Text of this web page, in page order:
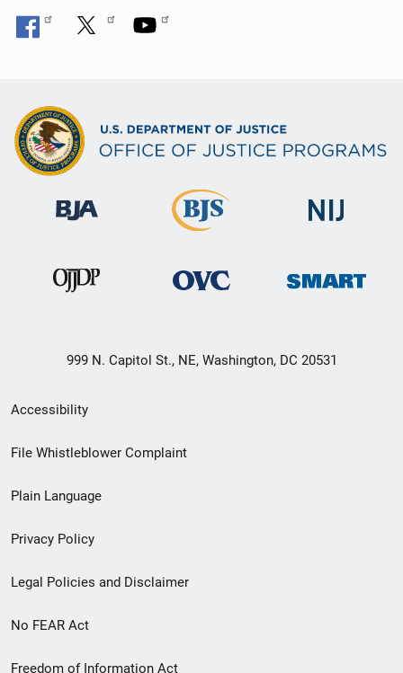
999 N. Capitol St., NE, Washington, DC 20531
Secondary
Footer
menu
Accessibility
File Whistleblower Complaint
Plain Language
Privacy Policy
Legal Policies and Disclaimer
No FEAR Act
Freedom of Information Act